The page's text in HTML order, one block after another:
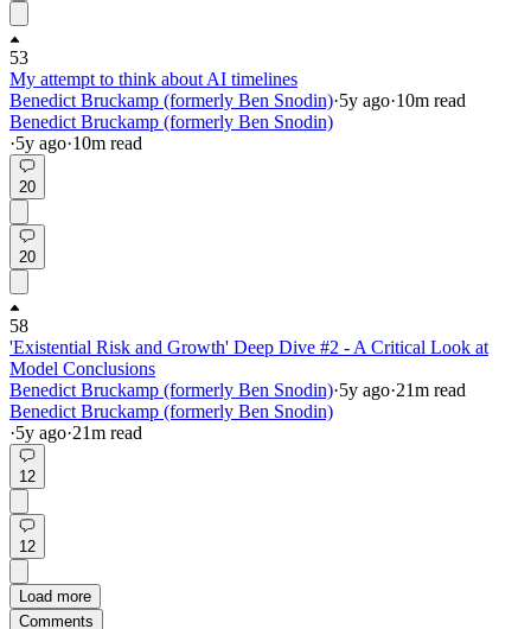
53
My attempt to think about AI timelines
Benedict Bruckamp (formerly Ben Snodin)·5y ago·10m read
Benedict Bruckamp (formerly Ben Snodin)
·5y ago·10m read
20
20
58
'Existential Risk and Growth' Deep Dive #2 - A Critical Look at
Model Conclusions
Benedict Bruckamp (formerly Ben Snodin)·5y ago·21m read
Benedict Bruckamp (formerly Ben Snodin)
·5y ago·21m read
12
12
Load more
Comments